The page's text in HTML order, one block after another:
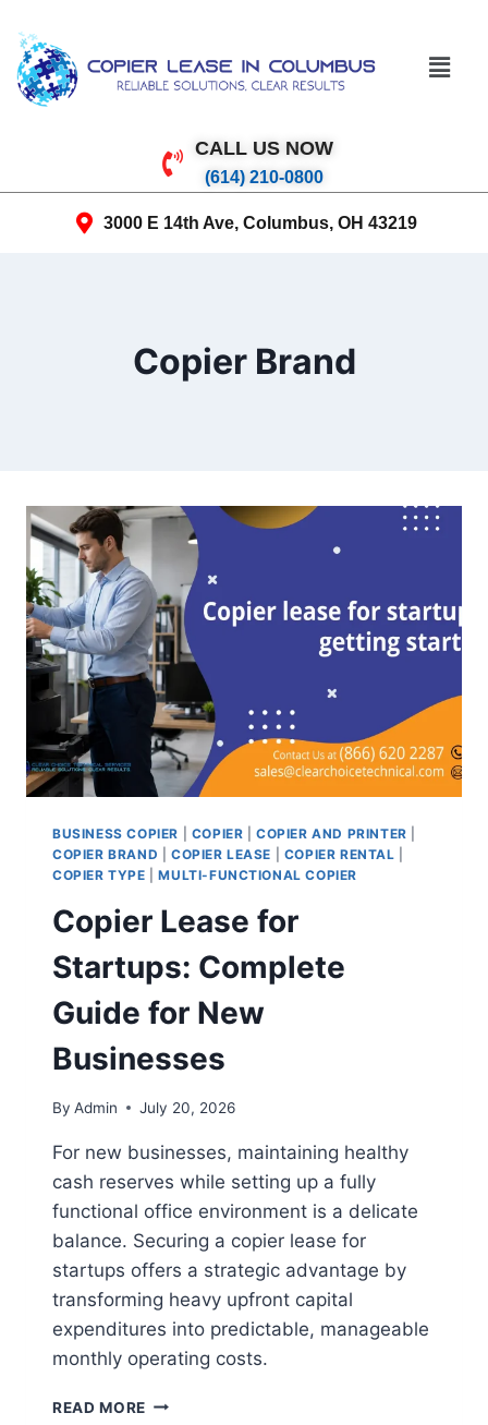
CALL US NOW
(614) 210-0800
3000 E 14th Ave, Columbus, OH 43219
Copier Brand
BUSINESS COPIER COPIER |COPIER AND PRINTER
COPIER BRAND
COPIER LEASE COPIER RENTAL
COPIER TYPE |MULTI-FUNCTIONAL COPIER
Copier Lease for
Startups: Complete
Guide for New
Businesses
By Admin July 20, 2026
For new businesses, maintaining healthy
cash reserves while setting up a fully
functional office environment is a delicate
balance. Securing a copier lease for
startups offers a strategic advantage by
transforming heavy upfront capital
expenditures into predictable, manageable
monthly operating costs.
READ MORE